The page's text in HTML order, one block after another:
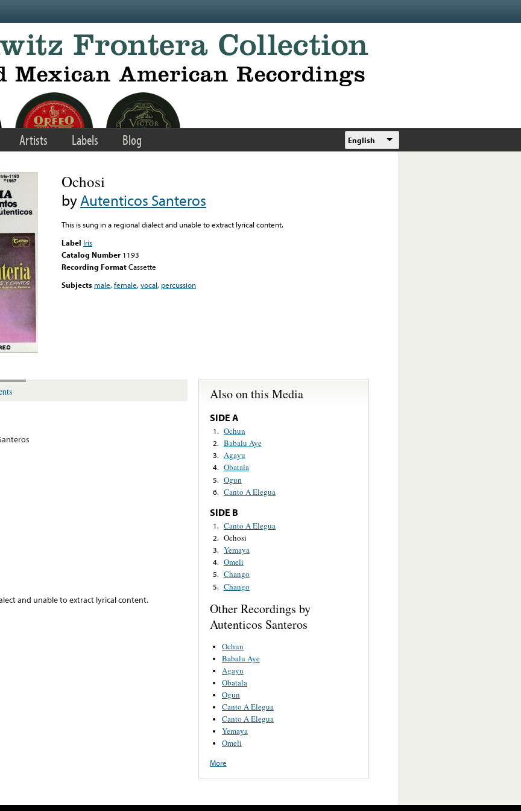
Artists Labels Blog English
Ochosi
byAutenticos Santeros
This is sung in a regional dialect and unable to extract lyrical content.
Label Iris
Catalog Number 1193
Recording FormatCassette
Subjects male,female,vocal, percussion
and unable to extract lyrical content.
Also on this Media
SIDE A
1. Ochun
2. Babalu Aye
3. Agayu
4. Obatala
5. Ogun
6. Canto A Elegua
SIDE B
1. Canto A Elegua
2. Ochosi
3. Yemaya
4. Omeli
5. Chango
5. Chango
Other Recordings by
Autenticos Santeros
Ochun
Babalu Aye
Agayu
Obatala
Ogun
Canto A Elegua
Canto A Elegua
Yemaya
Omeli
More